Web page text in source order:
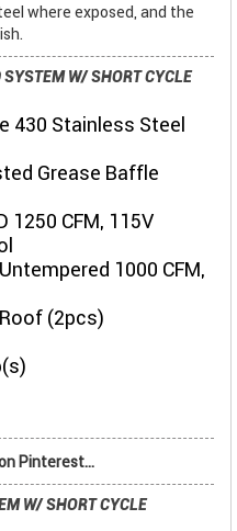
where exposed, and the
W/ SHORT CYCLE
430 Stainless Steel
Grease Baffle
1250 CFM, 115V
1000 CFM,
(2pcs)
Pinterest...
W/ SHORT CYCLE